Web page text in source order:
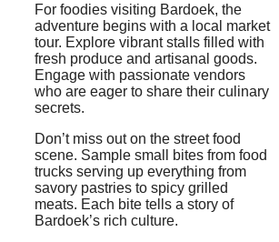
For foodies visiting Bardoek, the
adventure begins with a local market
tour. Explore vibrant stalls filled with
fresh produce and artisanal goods.
Engage with passionate vendors
who are eager to share their culinary
secrets.
Don’t miss out on the street food
scene. Sample small bites from food
trucks serving up everything from
savory pastries to spicy grilled
meats. Each bite tells a story of
Bardoek’s rich culture.